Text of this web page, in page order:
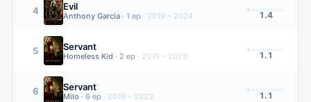
4 Evil
Anthony Garcia · 1 ep · 2019 – 2024 1.4
5 Servant
Homeless Kid · 2 ep · 2019 – 2023 1.1
6 Servant
Milo · 6 ep · 2019 – 2023 1.1